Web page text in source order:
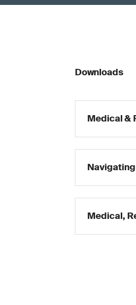
Downloads
Medical &
Medical,